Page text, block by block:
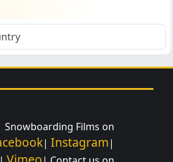
Snowboarding Films on
| Instagram|